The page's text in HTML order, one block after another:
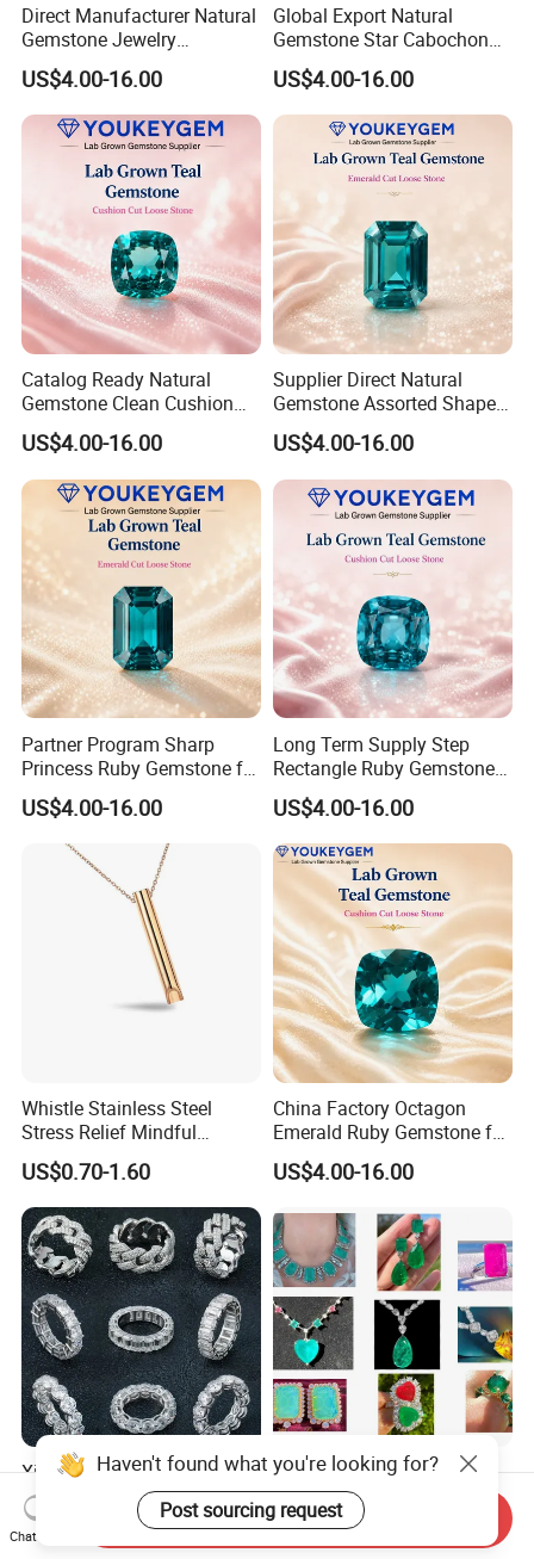
Direct Manufacturer Natural
Gemstone Jewelry
Turquoise Stone Ethnic
Bracelet for Bohemian
Jewelry Direct Supply
US$4.00-16.00
Global Export Natural
Gemstone Star Cabochon
Ruby Gemstone for Charm
Jewelry Loose Gemstone
Global Package
US$4.00-16.00
Catalog Ready Natural
Gemstone Clean Cushion
Ruby Gemstone for
Wedding Jewelry Loose
Gemstone Catalog Listing
US$4.00-16.00
Supplier Direct Natural
Gemstone Assorted Shape
Ruby Gemstone for Jewelry
Collection Loose Gemstone
Supplier Program
US$4.00-16.00
Partner Program Sharp
Princess Ruby Gemstone for
Jewelry Design Loose
Gemstone Natural
Gemstone Partner Price
US$4.00-16.00
Long Term Supply Step
Rectangle Ruby Gemstone
for Jewelry Production
Natural Gemstone Loose
Gemstone Long Term Price
US$4.00-16.00
Whistle Stainless Steel
Stress Relief Mindful
Breathing Necklaces for
Anxiety Breathing Exercises
Meditation No Fade
Necklace
US$0.70-1.60
China Factory Octagon
Emerald Ruby Gemstone for
Jewelry Mounting Natural
Gemstone Loose Gemstone
US$4.00-16.00
Xingyue Wholesale Custom
Design Hip Hop Iced out
Real Silver 925 Sterling
Mens Fine Jewelry
US$85.00-255.00
Custom Logo Jewelry
Factory Wholesale Brass
Jewelry Necklace
US$1.00
Chat Now
Send Inquiry